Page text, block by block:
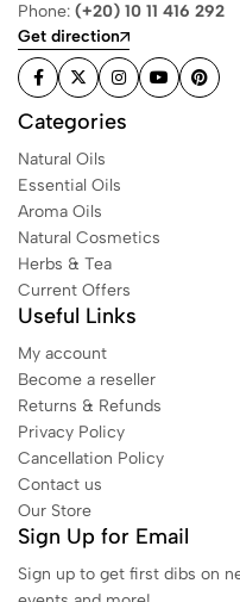
Phone: (+20) 10 11 416 292
Get direction
Categories
Natural Oils
Essential Oils
Aroma Oils
Natural Cosmetics
Herbs & Tea
Current Offers
Useful Links
My account
Become a reseller
Returns & Refunds
Privacy Policy
Cancellation Policy
Contact us
Our Store
Sign Up for Email
Sign up to get first dibs on